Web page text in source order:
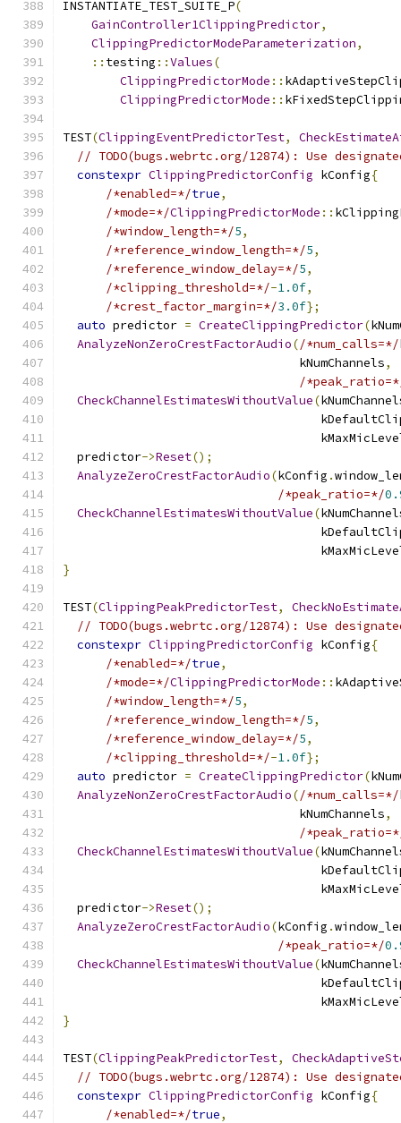
INSTANTIATE_TEST_SUITE_P(
GainController1ClippingPredictor,
ClippingPredictorModeParameterization,
:: testing ::Values(
ClippingPredictorMode ::
ClippingPredictorMode ::
TEST(ClippingEventPredictorTest,
// TODO(bugs.webrtc.org/12874): Use
constexpr ClippingPredictorConfig kConfig{
/*enabled=*/true,
/*mode=*/ClippingPredictorMode ::
/*window_length=*/5,
/*reference_window_length=*/5,
/*reference_window_delay=*/5,
/*clipping_threshold=*/-1.0f,
/*crest_factor_margin=*/3.0f};
auto predictor = CreateClippingPredictor(
AnalyzeNonZeroCrestFactorAudio(/*num_calls=*/
                                 kNumChannels
,
/
CheckChannelEstimatesWithoutValue(
  predictor
->Reset();
AnalyzeZeroCrestFactorAudio(kConfig .
/*peak_ratio=*/
CheckChannelEstimatesWithoutValue(
}
TEST(ClippingPeakPredictorTest,
// TODO(bugs.webrtc.org/12874): Use
constexpr ClippingPredictorConfig kConfig{
/*enabled=*/true,
/*mode=*/ClippingPredictorMode ::
/*window_length=*/5,
/*reference_window_length=*/5,
/*reference_window_delay=*/5,
/*clipping_threshold=*/-1.0f};
auto predictor = CreateClippingPredictor(
AnalyzeNonZeroCrestFactorAudio(/*num_calls=*/
                                 kNumChannels
,
/
CheckChannelEstimatesWithoutValue(
  predictor
->Reset();
AnalyzeZeroCrestFactorAudio(kConfig .
/*peak_ratio=*/
CheckChannelEstimatesWithoutValue(
}
TEST(ClippingPeakPredictorTest,
// TODO(bugs.webrtc.org/12874): Use
constexpr ClippingPredictorConfig kConfig{
/*enabled=*/true,